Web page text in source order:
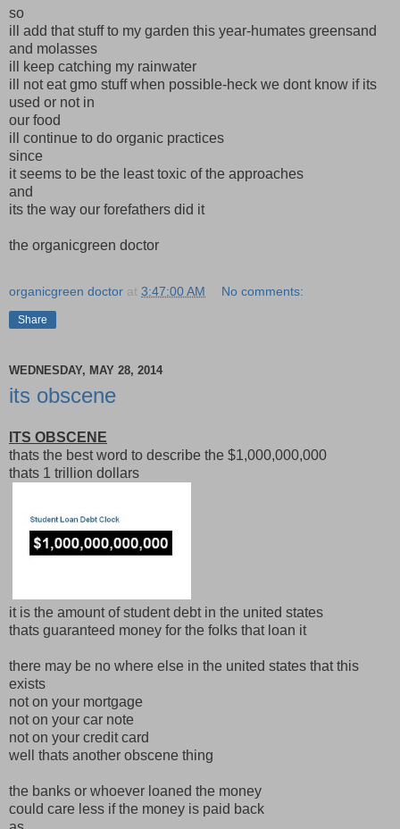
so
ill add that stuff to my garden this year-humates greensand
and molasses
ill keep catching my rainwater
ill not eat gmo stuff when possible-heck we dont know if its
used or not in
our food
ill continue to do organic practices
since
it seems to be the least toxic of the approaches
and
its the way our forefathers did it
the organicgreen doctor
organicgreen doctor at 3:47:00 AM No comments:
Share
WEDNESDAY, MAY 28, 2014
its obscene
ITS OBSCENE
thats the best word to describe the $1,000,000,000
thats 1 trillion dollars
it is the amount of student debt in the united states
thats guaranteed money for the folks that loan it
there may be no where else in the united states that this
exists
not on your mortgage
not on your car note
not on your credit card
well thats another obscene thing
the banks or whoever loaned the money
could care less if the money is paid back